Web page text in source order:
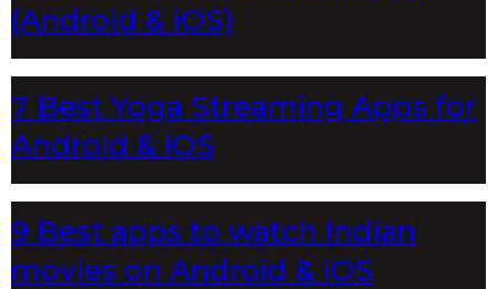
(Android & iOS)
7 Best Yoga Streaming Apps for
Android & iOS
9 Best apps to watch Indian
movies on Android & iOS